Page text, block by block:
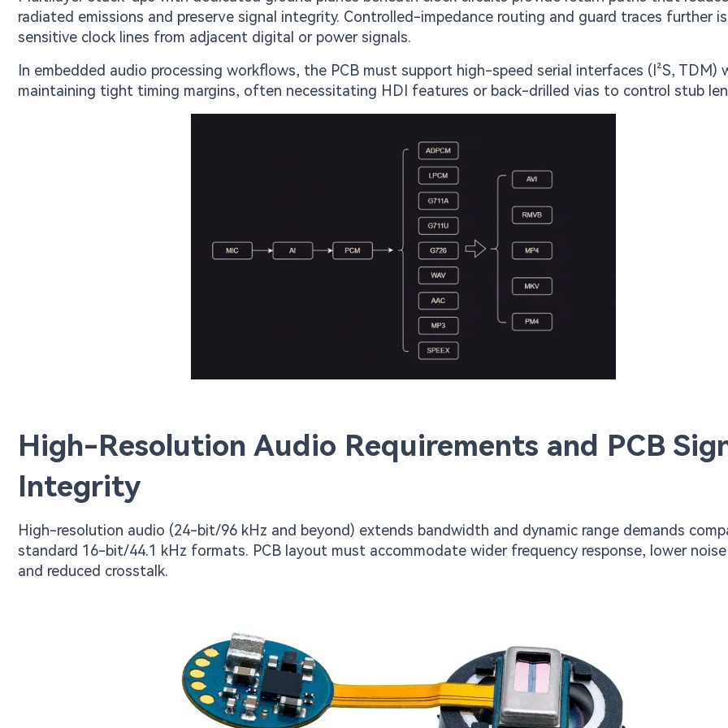
radiated emissions and preserve signal integrity. Controlled-impedance routing and guard traces further
sensitive clock lines from adjacent digital or power signals.
In embedded audio processing workflows, the PCB must support high-speed serial interfaces (I²S, TDM)
maintaining tight timing margins, often necessitating HDI features or back-drilled vias to control stub
High-Resolution Audio Requirements and PCB
Integrity
High-resolution audio (24-bit/96 kHz and beyond) extends bandwidth and dynamic range demands
standard 16-bit/44.1 kHz formats. PCB layout must accommodate wider frequency response, lower
and reduced crosstalk.